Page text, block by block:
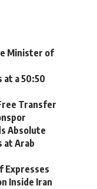
Minister of
at a 50:50
Transfer
Absolute
at Arab
Expresses
Inside Iran